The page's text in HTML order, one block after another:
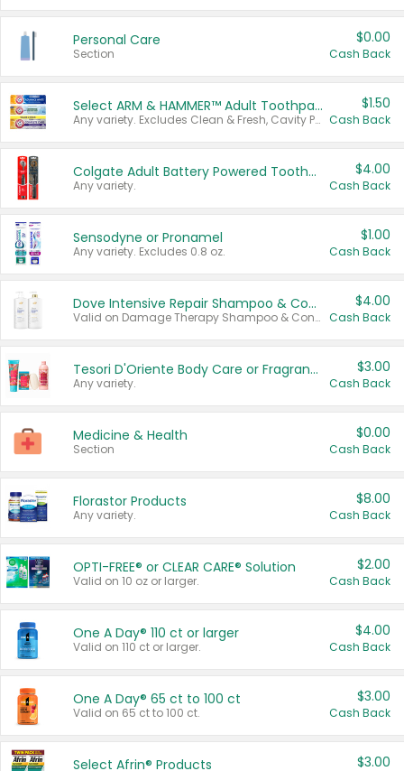
Personal Care
Section
$0.00
Cash Back
Select ARM & HAMMER™ Adult Toothpastes
Any variety. Excludes Clean & Fresh, Cavity Protection, and trial and travel sizes.
$1.50
Cash Back
Colgate Adult Battery Powered Toothbrushes
Any variety.
$4.00
Cash Back
Sensodyne or Pronamel
Any variety. Excludes 0.8 oz.
$1.00
Cash Back
Dove Intensive Repair Shampoo & Conditioner Set
Valid on Damage Therapy Shampoo & Conditioner Set 33.8 oz bottles.
$4.00
Cash Back
Tesori D'Oriente Body Care or Fragrance
Any variety.
$3.00
Cash Back
Medicine & Health
Section
$0.00
Cash Back
Florastor Products
Any variety.
$8.00
Cash Back
OPTI-FREE® or CLEAR CARE® Solution
Valid on 10 oz or larger.
$2.00
Cash Back
One A Day® 110 ct or larger
Valid on 110 ct or larger.
$4.00
Cash Back
One A Day® 65 ct to 100 ct
Valid on 65 ct to 100 ct.
$3.00
Cash Back
Select Afrin® Products $3.00